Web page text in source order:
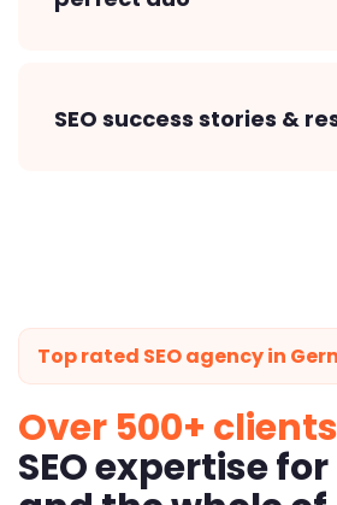
SEO success stories &
Top rated SEO agency in
Over 500+ clients
SEO expertise